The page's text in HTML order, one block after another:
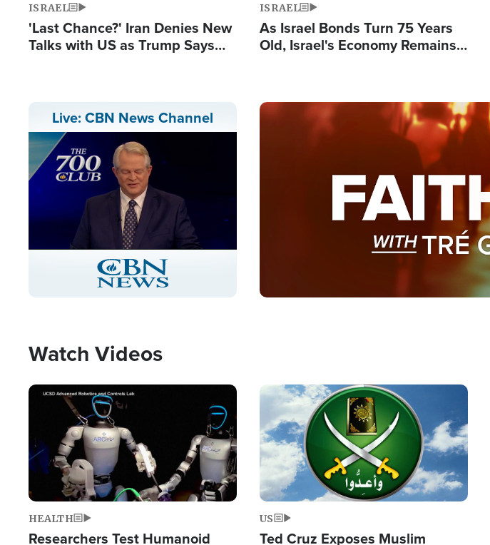
ISRAEL
'Last Chance?' Iran Denies New
Talks with US as Trump Says
ISRAEL
As Israel Bonds Turn 75 Years
Old, Israel's Economy Remains
Live: CBN News Channel
Stream
Type
LIVE
Image
Watch Videos
Image
HEALTH
Researchers Test Humanoid
Image
US
Ted Cruz Exposes Muslim